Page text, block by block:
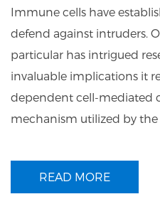
Immune cells have
defend against intruders.
particular has intrigued
invaluable implications it
dependent cell-mediated
mechanism utilized by
READ MORE